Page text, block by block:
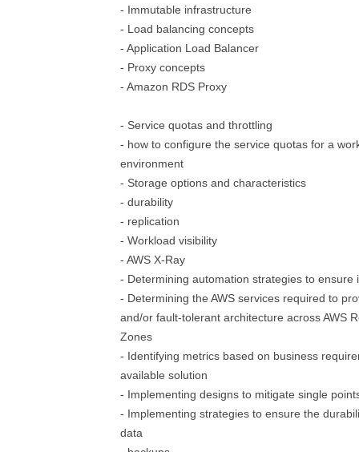
- Immutable infrastructure
- Load balancing concepts
- Application Load Balancer
- Proxy concepts
- Amazon RDS Proxy
- Service quotas and throttling
- how to configure the service quotas for a
environment
- Storage options and characteristics
- durability
- replication
- Workload visibility
- AWS X-Ray
- Determining automation strategies to ensure
- Determining the AWS services required to
and/or fault-tolerant architecture across AWS
Zones
- Identifying metrics based on business
available solution
- Implementing designs to mitigate single
- Implementing strategies to ensure the
data